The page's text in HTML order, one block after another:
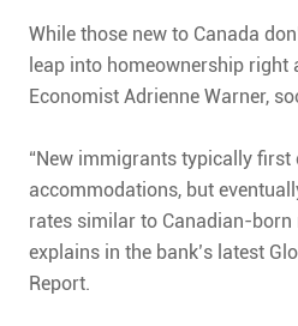
While those new to Canada
leap into homeownership right
Economist Adrienne Warner,
“New immigrants typically first
accommodations, but
rates similar to Canadian-born
explains in the bank’s latest
Report.